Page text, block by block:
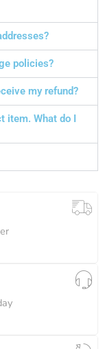
policies?
my refund?
item. What do I